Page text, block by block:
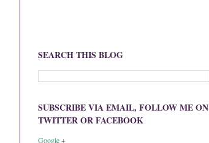
SEARCH THIS BLOG
SUBSCRIBE VIA EMAIL, FOLLOW ME ON
TWITTER OR FACEBOOK
Google +